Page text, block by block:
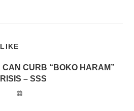
CAN CURB “BOKO HARAM”
– SSS